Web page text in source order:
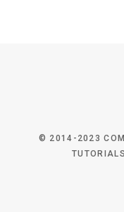
© 2014-2023